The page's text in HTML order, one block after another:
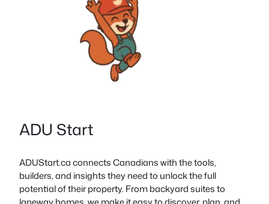
ADU Start
ADUStart.ca connects Canadians with the tools,
builders, and insights they need to unlock the full
potential of their property. From backyard suites to